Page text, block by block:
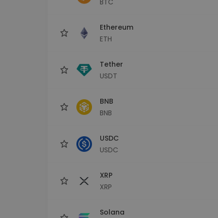
Ethereum
ETH
Tether
USDT
BNB
BNB
USDC
USDC
XRP
XRP
Solana